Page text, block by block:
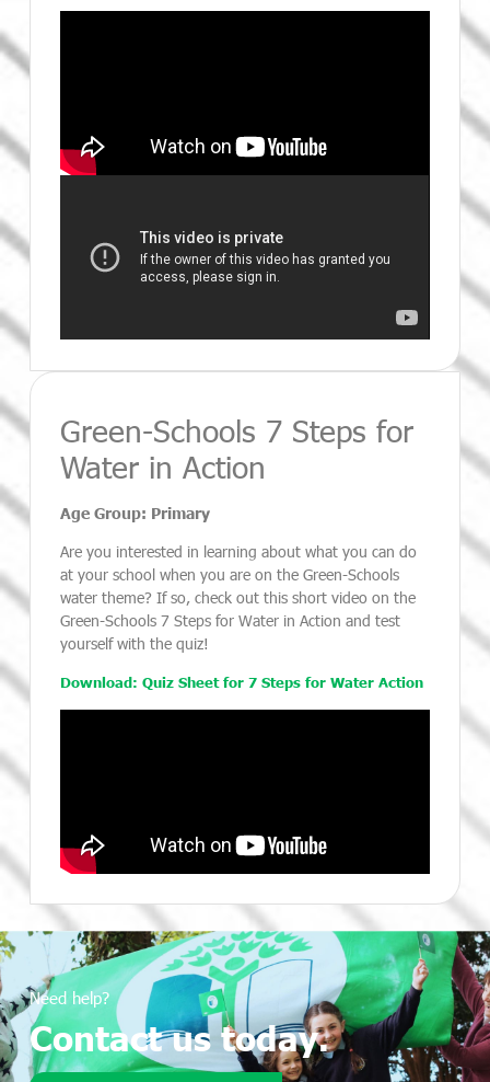
Green-Schools 7 Steps for
Water in Action
Age Group: Primary
Are you interested in learning about what you can do
at your school when you are on the Green-Schools
water theme? If so, check out this short video on the
Green-Schools 7 Steps for Water in Action and test
yourself with the quiz!
Download: Quiz Sheet for 7 Steps for Water Action
Need help?
Contact us today.